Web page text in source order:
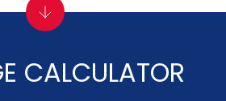
CALCULATOR